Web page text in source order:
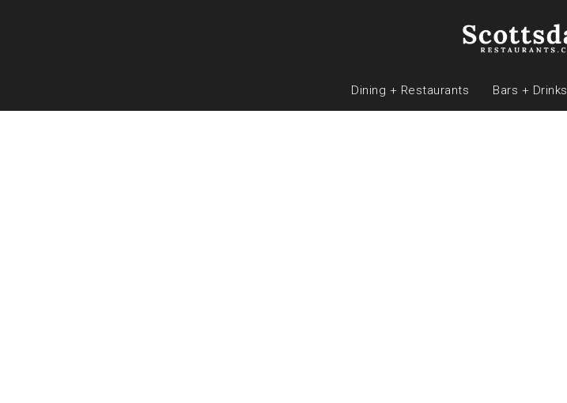
Dining + Restaurants Bars + Drinks